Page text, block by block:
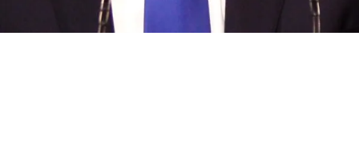
This year’s summit, themed “People, Planet, and Profit in